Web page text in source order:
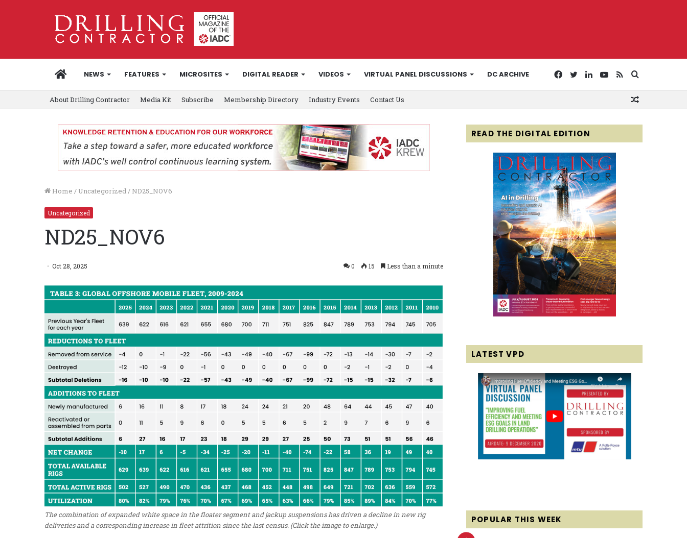
HOMENEWS FEATURES MICROSITES DIGITAL READER VIDEOS VIRTUAL PANEL DISCUSSIONS DC ARCHIVE
for
RSS
YouTube
LinkedIn
Twitter
Facebook
About Drilling Contractor Media Kit Subscribe Membership Directory Industry Events Contact Us
Home / Uncategorized/ ND25_NOV6
Uncategorized
ND25_NOV6
Oct 28, 2025 0 15 Less than a minute
The combination of expanded white space in the floater segment and jackup suspensions has driven a decline in new rig
deliveries and a corresponding increase in fleet attrition since the last census. (Click the image to enlarge.)
READ THE DIGITAL EDITION
LATEST VPD
POPULAR THIS WEEK